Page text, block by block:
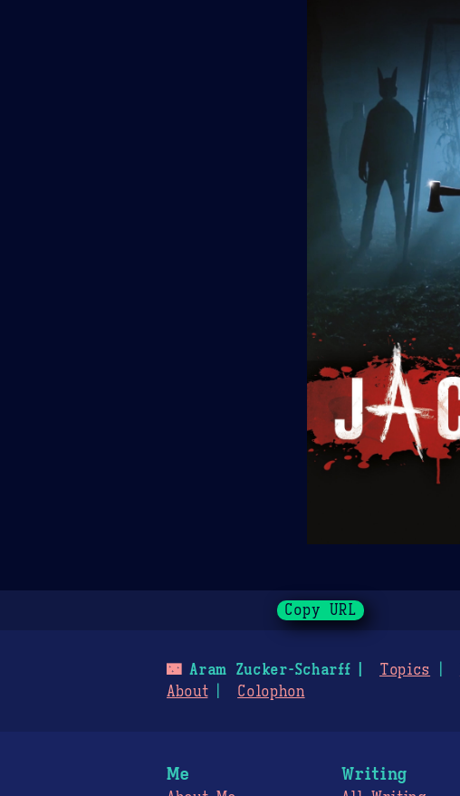
Copy URL
🌃Aram Zucker-Scharff Topics
About
Colophon
Me Writing